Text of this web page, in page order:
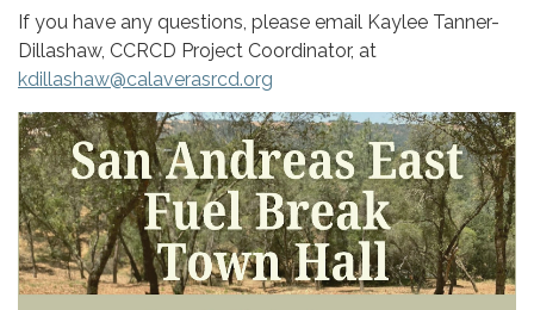
If you have any questions, please email Kaylee Tanner-
Dillashaw, CCRCD Project Coordinator, at
kdillashaw@calaverasrcd.org